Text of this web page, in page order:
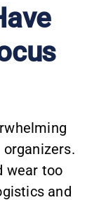
wear too
and